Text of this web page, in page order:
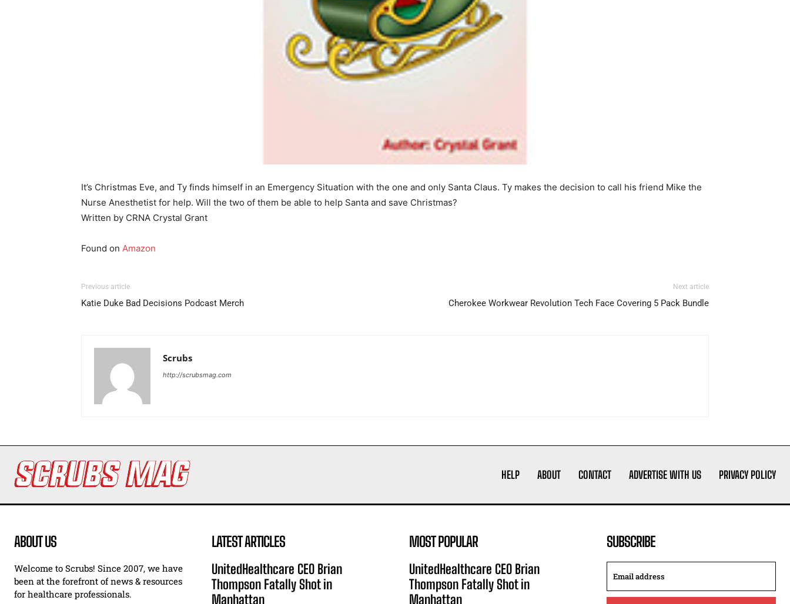
I WANT IN
I've read and accept thePrivacy Policy.
It’s Christmas Eve, and Ty finds himself in an Emergency Situation with the one and only Santa Claus. Ty makes the decision to call his friend Mike the
Nurse Anesthetist for help. Will the two of them be able to help Santa and save Christmas?
Written by CRNA Crystal Grant
Found on Amazon
Previous article
Katie Duke Bad Decisions Podcast Merch
Next article
Cherokee Workwear Revolution Tech Face Covering 5 Pack Bundle
Scrubs
http://scrubsmag.com
HELP ABOUT CONTACT ADVERTISE WITH US PRIVACY POLICY
ABOUT US
Welcome to Scrubs! Since 2007, we have
been at the forefront of news & resources
for healthcare professionals.
LATEST ARTICLES
UnitedHealthcare CEO Brian
Thompson Fatally Shot in
Manhattan
MOST POPULAR
UnitedHealthcare CEO Brian
Thompson Fatally Shot in
Manhattan
SUBSCRIBE